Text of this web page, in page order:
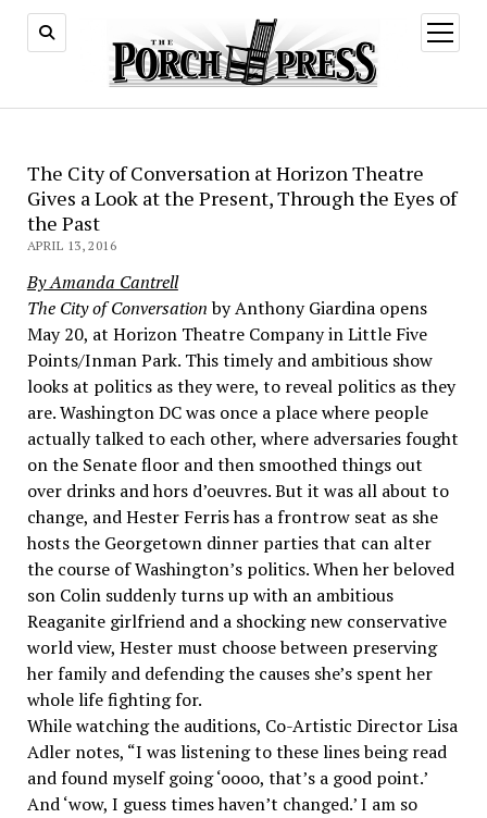
open
menu
The City of Conversation at Horizon Theatre
Gives a Look at the Present, Through the Eyes of
the Past
APRIL 13, 2016
By Amanda Cantrell
The City of Conversationby Anthony Giardina opens
May 20, at Horizon Theatre Company in Little Five
Points/Inman Park. This timely and ambitious show
looks at politics as they were, to reveal politics as they
are. Washington DC was once a place where people
actually talked to each other, where adversaries fought
on the Senate floor and then smoothed things out
over drinks and hors d’oeuvres. But it was all about to
change, and Hester Ferris has a frontrow seat as she
hosts the Georgetown dinner parties that can alter
the course of Washington’s politics. When her beloved
son Colin suddenly turns up with an ambitious
Reaganite girlfriend and a shocking new conservative
world view, Hester must choose between preserving
her family and defending the causes she’s spent her
whole life fighting for.
While watching the auditions, Co-Artistic Director Lisa
Adler notes, “I was listening to these lines being read
and found myself going ‘oooo, that’s a good point.’
And ‘wow, I guess times haven’t changed.’ I am so